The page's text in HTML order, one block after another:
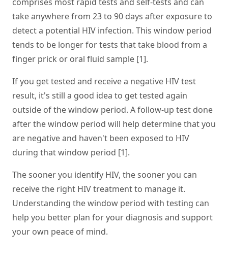
take anywhere from 23 to 90 days after exposure to
detect a potential HIV infection. This window period
tends to be longer for tests that take blood from a
finger prick or oral fluid sample [1].
If you get tested and receive a negative HIV test
result, it's still a good idea to get tested again
outside of the window period. A follow-up test done
after the window period will help determine that you
are negative and haven't been exposed to HIV
during that window period [1].
The sooner you identify HIV, the sooner you can
receive the right HIV treatment to manage it.
Understanding the window period with testing can
help you better plan for your diagnosis and support
your own peace of mind.